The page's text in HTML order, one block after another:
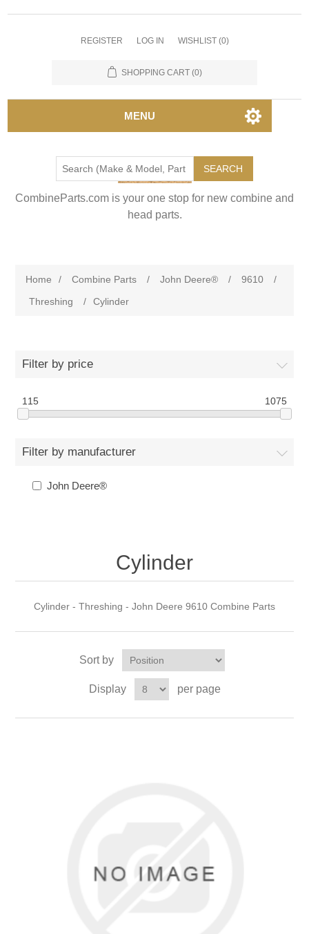
REGISTER LOG IN WISHLIST (0)
SHOPPING CART (0)
MENU
SEARCH
CombineParts.com is your one stop for new combine and
head parts.
Home / Combine Parts / John Deere® / 9610
/
Threshing
/ Cylinder
Filter by price
115 1075
Filter by manufacturer
John Deere®
Cylinder
Cylinder - Threshing - John Deere 9610 Combine Parts
Sort by
Display per page